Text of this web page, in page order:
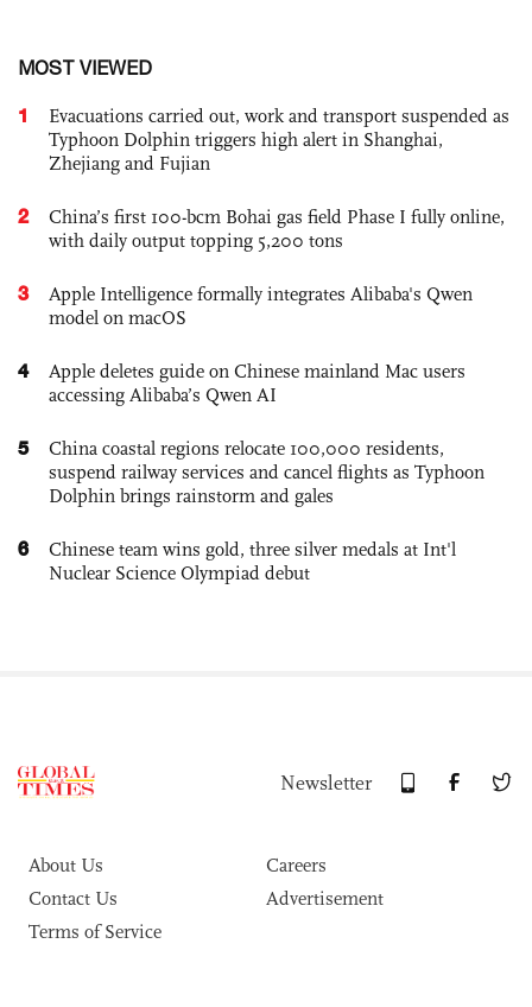
MOST VIEWED
1
Evacuations carried out, work and transport suspended as
Typhoon Dolphin triggers high alert in Shanghai,
Zhejiang and Fujian
2
China’s first 100-bcm Bohai gas field Phase I fully online,
with daily output topping 5,200 tons
3
Apple Intelligence formally integrates Alibaba's Qwen
model on macOS
4
Apple deletes guide on Chinese mainland Mac users
accessing Alibaba’s Qwen AI
5
China coastal regions relocate 100,000 residents,
suspend railway services and cancel flights as Typhoon
Dolphin brings rainstorm and gales
6
Chinese team wins gold, three silver medals at Int'l
Nuclear Science Olympiad debut
Newsletter
About Us
Careers
Contact Us
Advertisement
Terms of Service